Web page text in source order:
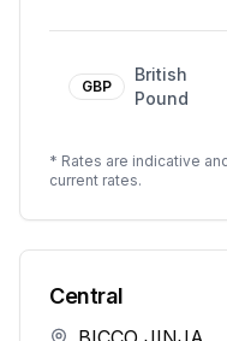
GBP
British
Pound
* Rates are indicative
current rates.
Central